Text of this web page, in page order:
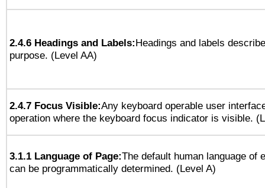
2.4.6 Headings and Labels:Headings and labels
purpose. (Level AA)
2.4.7 Focus Visible:Any keyboard operable user
operation where the keyboard focus indicator is visible.
3.1.1 Language of Page:The default human language of
can be programmatically determined. (Level A)